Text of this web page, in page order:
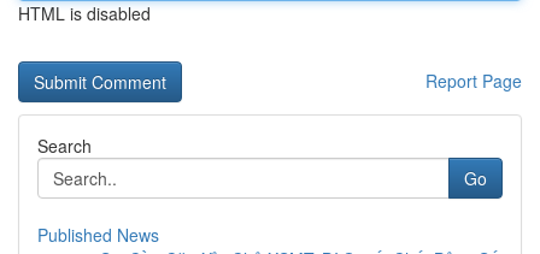
HTML is disabled
Report Page
Search
Go
Published News